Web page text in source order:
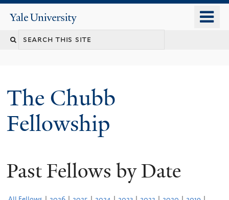
content
Yale
University
Search
The Chubb
Fellowship
Past Fellows by Date